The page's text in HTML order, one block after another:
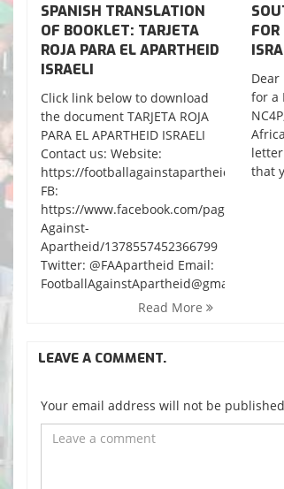
SPANISH TRANSLATION
OF BOOKLET: TARJETA
ROJA PARA EL APARTHEID
ISRAELI
Click link below to download
the document TARJETA ROJA
PARA EL APARTHEID ISRAELI
Contact us: Website:
https://
FB:
https://www.facebook.com/pages/
Against-
Apartheid/1378557452366799
Twitter: @FAApartheid Email:
FootballAgainstApartheid@gmail.com
Read More
Dear
for a
that
LEAVE A COMMENT.
Your email address will not be